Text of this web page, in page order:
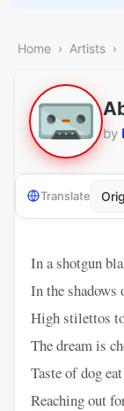
Home Artists
by
Translate
In a shotgun
In the shadows
High stilettos
The dream is
Taste of dog
Reaching out